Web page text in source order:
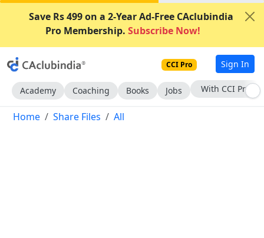
Save Rs 499 on a 2-Year Ad-Free CAclubindia
Pro Membership. Subscribe Now!
CCI Pro Sign In
Academy Coaching Books Jobs Subscribe Now
Home Share Files All